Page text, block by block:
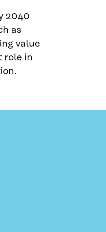
2040
as
value
role in